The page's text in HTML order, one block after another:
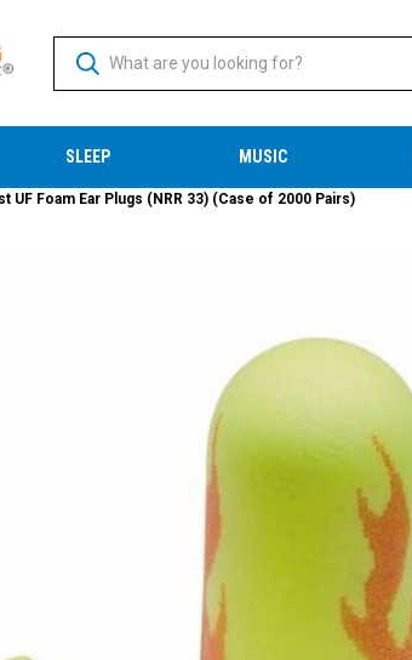
SLEEP MUSIC
UF Foam Ear Plugs (NRR 33) (Case of 2000 Pairs)